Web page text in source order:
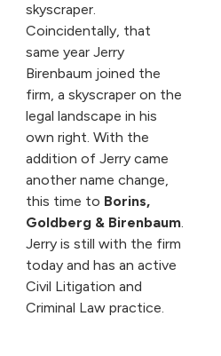
skyscraper.
Coincidentally, that
same year Jerry
Birenbaum joined the
firm, a skyscraper on the
legal landscape in his
own right. With the
addition of Jerry came
another name change,
this time to Borins,
Goldberg & Birenbaum.
Jerry is still with the firm
today and has an active
Civil Litigation and
Criminal Law practice.